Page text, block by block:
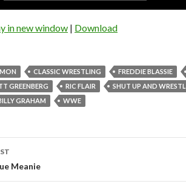
in new window | Download
CLASSIC WRESTLING FREDDIE BLASSIE
GREENBERG
RIC FLAIR
SHUT UP AND
GRAHAM
WWE
Meanie